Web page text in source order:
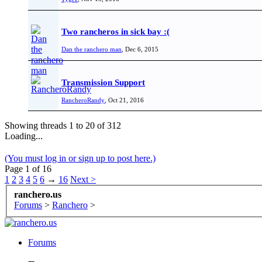
Two rancheros in sick bay :(
Dan the ranchero man Dec 6, 2015
Transmission Support
RancheroRandy Oct 21, 2016
Showing threads 1 to 20 of 312
Loading...
(You must log in or sign up to post here.)
Page 1 of 16
1 2 3 4 5 6 → 16 Next >
ranchero.us
Forums > Ranchero >
Forums